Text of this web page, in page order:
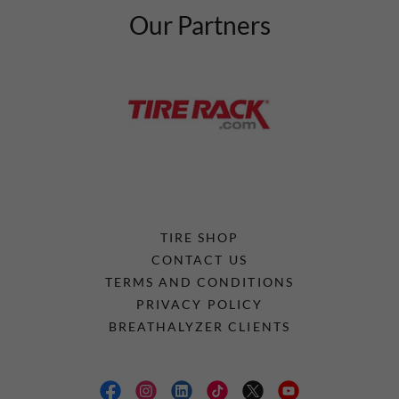
Our Partners
TIRE SHOP
CONTACT US
TERMS AND CONDITIONS
PRIVACY POLICY
BREATHALYZER CLIENTS